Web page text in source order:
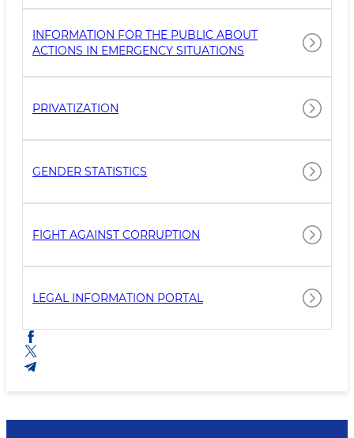
INFORMATION FOR THE PUBLIC ABOUT
ACTIONS IN EMERGENCY SITUATIONS
PRIVATIZATION
GENDER STATISTICS
FIGHT AGAINST CORRUPTION
LEGAL INFORMATION PORTAL